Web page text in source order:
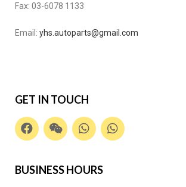
Fax: 03-6078 1133
Email: yhs.autoparts@gmail.com
GET IN TOUCH
BUSINESS HOURS